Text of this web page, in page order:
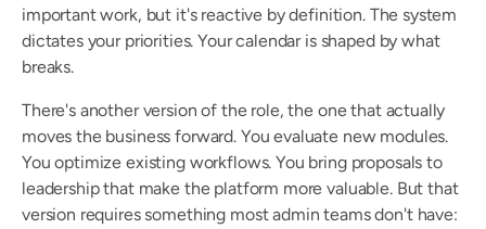
important work, but it's reactive by definition. The system
dictates your priorities. Your calendar is shaped by what
breaks.
There's another version of the role, the one that actually
moves the business forward. You evaluate new modules.
You optimize existing workflows. You bring proposals to
leadership that make the platform more valuable. But that
version requires something most admin teams don't have: